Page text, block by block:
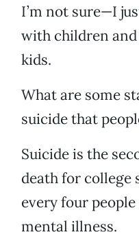
I’m not sure—I
with children
kids.
What are some
suicide that
Suicide is the
death for college
every four
mental illness.